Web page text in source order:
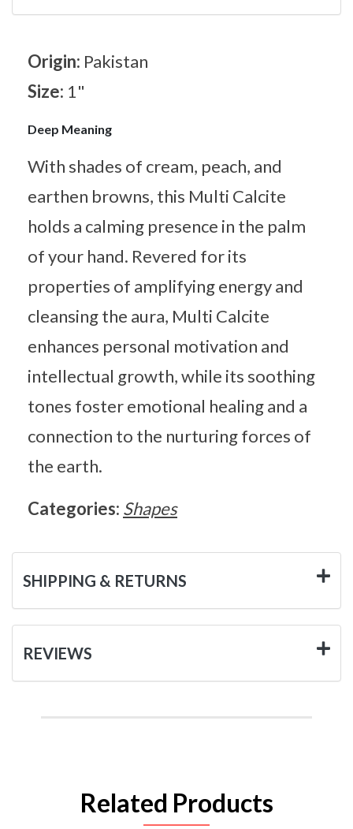
Origin: Pakistan
Size: 1"
Deep Meaning
With shades of cream, peach, and
earthen browns, this Multi Calcite
holds a calming presence in the palm
of your hand. Revered for its
properties of amplifying energy and
cleansing the aura, Multi Calcite
enhances personal motivation and
intellectual growth, while its soothing
tones foster emotional healing and a
connection to the nurturing forces of
the earth.
Categories: Shapes
SHIPPING & RETURNS
REVIEWS
Related Products